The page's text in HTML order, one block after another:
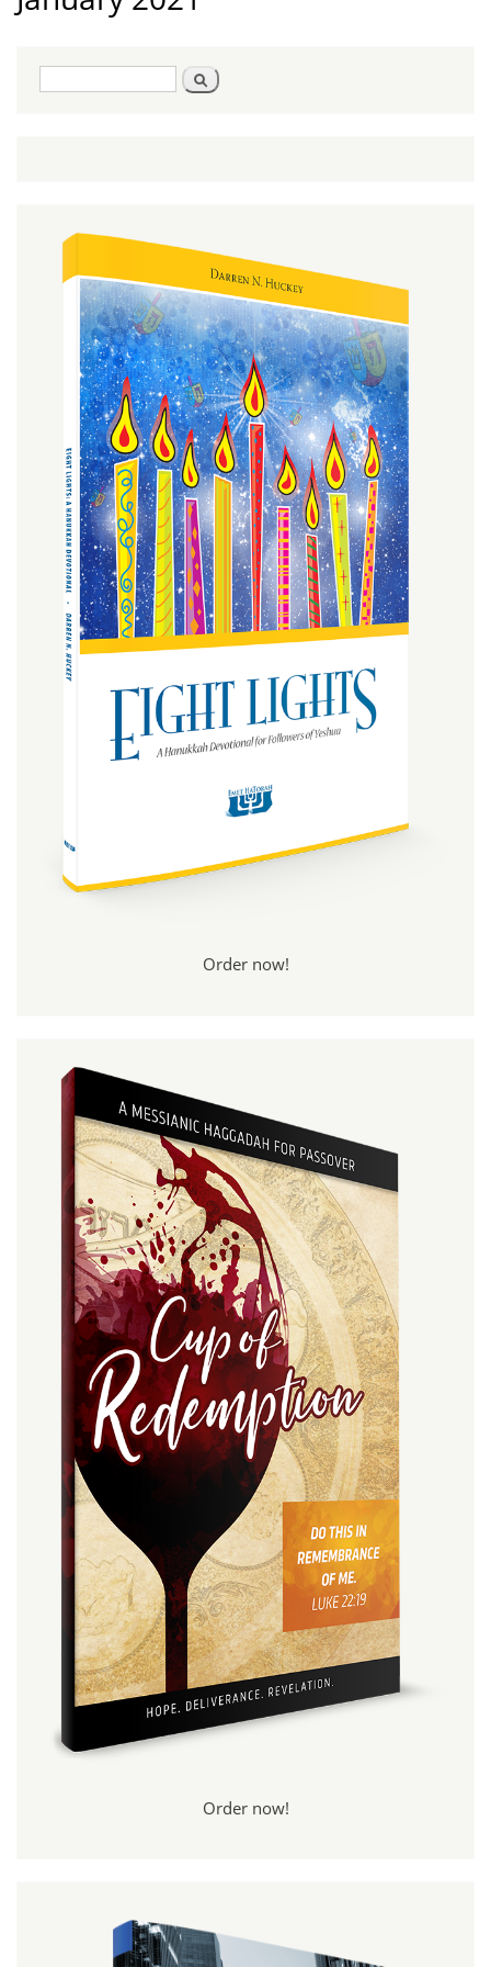
Search
form
Search
Order now!
Order now!